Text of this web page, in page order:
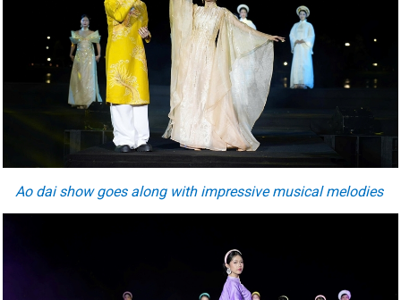
Ao dai show goes along with impressive musical melodies